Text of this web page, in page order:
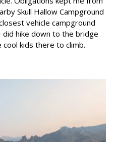
Skull Hallow Campground
vehicle campground
hike down to the bridge
kids there to climb.